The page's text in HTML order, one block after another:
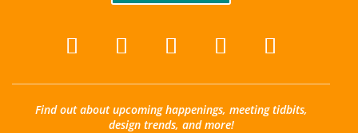
Find out about upcoming happenings, meeting tidbits,
design trends, and more!